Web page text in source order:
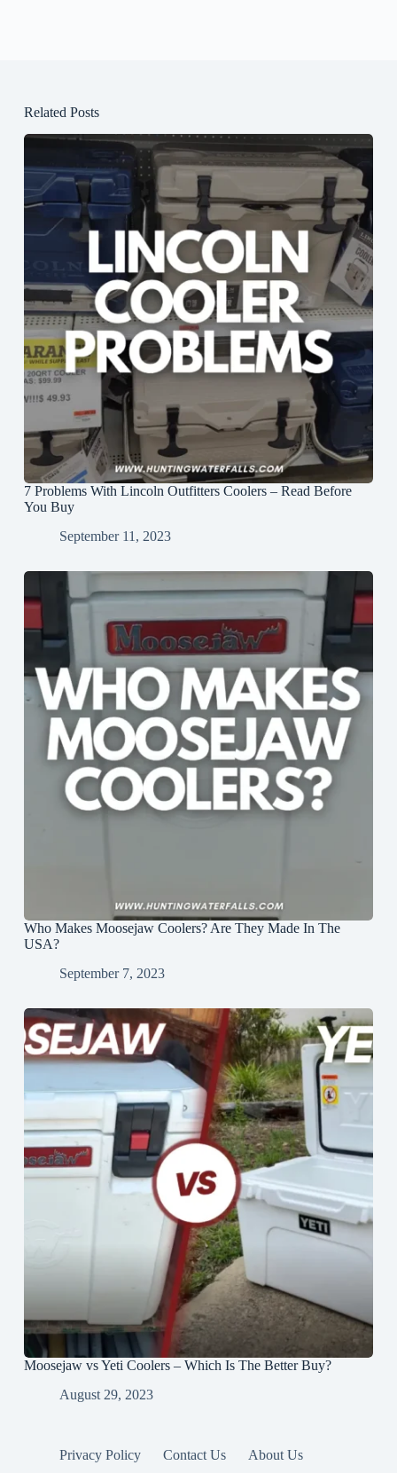
Related Posts
7 Problems With Lincoln Outfitters Coolers – Read Before
You Buy
September 11, 2023
Who Makes Moosejaw Coolers? Are They Made In The
USA?
September 7, 2023
Moosejaw vs Yeti Coolers – Which Is The Better Buy?
August 29, 2023
Privacy Policy Contact Us About Us